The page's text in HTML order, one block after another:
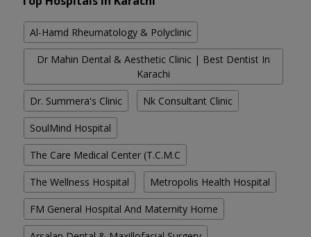
Al-Hamd Rheumatology & Polyclinic
Dr Mahin Dental & Aesthetic Clinic | Best Dentist In
Karachi
Dr. Summera's Clinic Nk Consultant Clinic
SoulMind Hospital
The Care Medical Center (T.C.M.C
The Wellness Hospital Metropolis Health Hospital
FM General Hospital And Maternity Home